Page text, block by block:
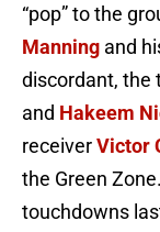
“pop” to the
Manning and
discordant, the
and Hakeem
receiverVictor
the Green
touchdowns